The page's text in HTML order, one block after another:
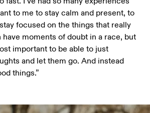
to me to stay calm and present, to
focused on the things that really
have moments of doubt in a race, but
important to be able to just
and let them go. And instead
things.”